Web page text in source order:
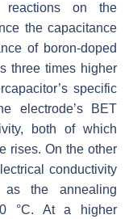
reactions on the
the capacitance
of boron-doped
three times higher
specific
electrode’s BET
both of which
rises. On the other
conductivity
the annealing
°C. At a higher